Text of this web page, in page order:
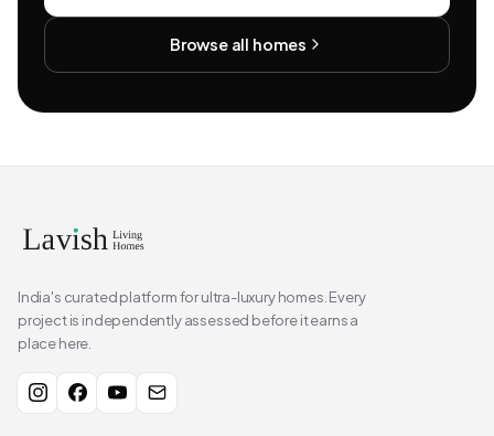
Browse all homes
India's curated platform for ultra-luxury homes. Every
project is independently assessed before it earns a
place here.